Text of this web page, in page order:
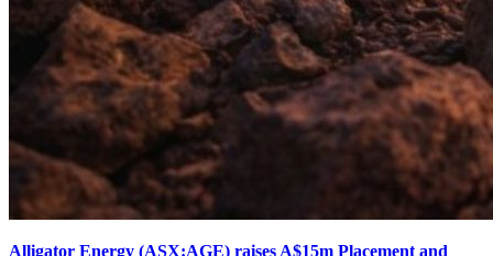
Alligator Energy (ASX:AGE) raises A$15m Placement and